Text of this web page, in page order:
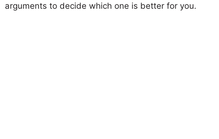
arguments to decide which one is better for you.